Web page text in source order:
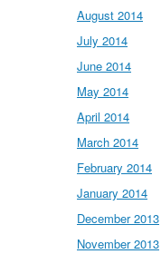
August 2014
July 2014
June 2014
May 2014
April 2014
March 2014
February 2014
January 2014
December 2013
November 2013